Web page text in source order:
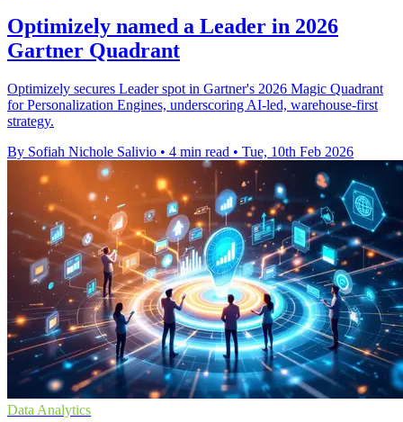
Optimizely named a Leader in 2026
Gartner Quadrant
Optimizely secures Leader spot in Gartner's 2026 Magic Quadrant
for Personalization Engines, underscoring AI-led, warehouse-first
strategy.
By Sofiah Nichole Salivio • 4 min read • Tue, 10th Feb 2026
Data Analytics